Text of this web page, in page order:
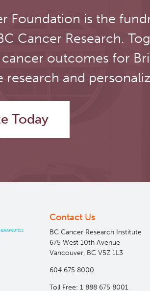
Foundation is the
Cancer Research.
outcomes for
research and
Today
Contact Us
BC Cancer Research Institute
675 West 10th Avenue
Vancouver, BC V5Z 1L3
604 675 8000
Toll Free: 1 888 675 8001